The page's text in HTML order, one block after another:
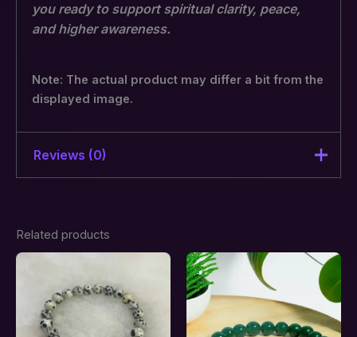
you ready to support spiritual clarity, peace,
and higher awareness.
Note: The actual product may differ a bit from the
displayed image.
Reviews (0)
Be the first to review “Crown
Chakra Awakening & Divine
Connection Combination
Bracelet – Stones of Clarity”
Your email address will not be published.
Related products